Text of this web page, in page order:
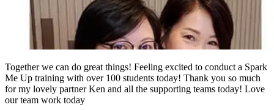
Together we can do great things! Feeling excited to conduct a Spark
Me Up training with over 100 students today! Thank you so much
for my lovely partner Ken and all the supporting teams today! Love
our team work today